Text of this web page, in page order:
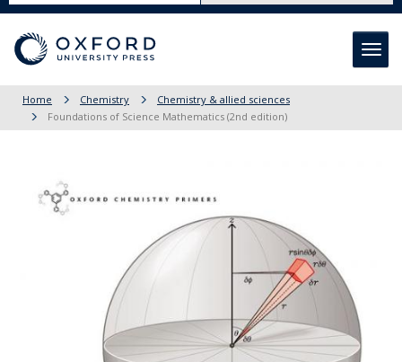
Home Chemistry
Chemistry & allied sciences
Foundations of Science Mathematics (2nd edition)